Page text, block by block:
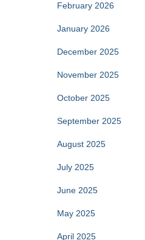
February 2026
January 2026
December 2025
November 2025
October 2025
September 2025
August 2025
July 2025
June 2025
May 2025
April 2025